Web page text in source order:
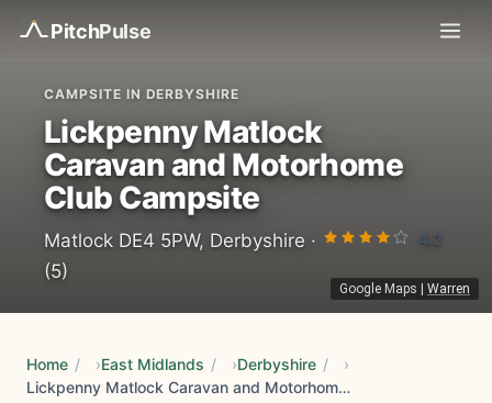
PitchPulse
Google Maps Warren
CAMPSITE IN DERBYSHIRE
Lickpenny Matlock
Caravan and Motorhome
Club Campsite
Matlock DE4 5PW, Derbyshire · 4.2
(5)
Home / East Midlands / Derbyshire /
Lickpenny Matlock Caravan and Motorhome Club Campsite